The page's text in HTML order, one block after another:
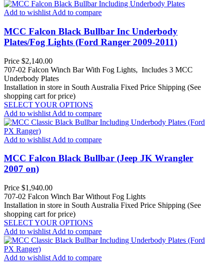
Add to wishlist Add to compare
MCC Falcon Black Bullbar Inc Underbody
Plates/Fog Lights (Ford Ranger 2009-2011)
Price $2,140.00
707-02 Falcon Winch Bar With Fog Lights, Includes 3 MCC
Underbody Plates
Installation in store in South Australia Fixed Price Shipping (See
shopping cart for price)
SELECT YOUR OPTIONS
Add to wishlist Add to compare
Add to wishlist Add to compare
MCC Falcon Black Bullbar (Jeep JK Wrangler
2007 on)
Price $1,940.00
707-02 Falcon Winch Bar Without Fog Lights
Installation in store in South Australia Fixed Price Shipping (See
shopping cart for price)
SELECT YOUR OPTIONS
Add to wishlist Add to compare
Add to wishlist Add to compare